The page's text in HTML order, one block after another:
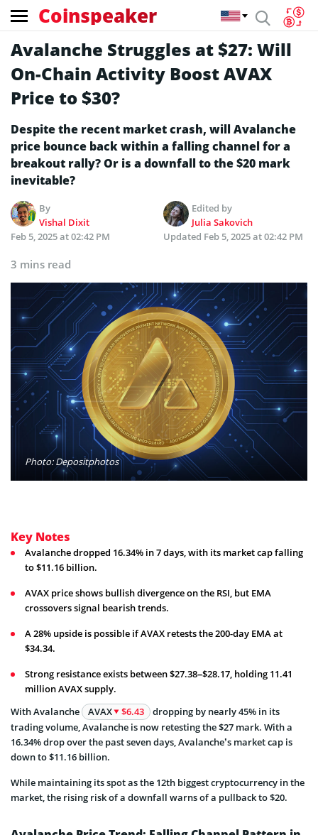
Coinspeaker
Avalanche Struggles at $27: Will
On-Chain Activity Boost AVAX
Price to $30?
Despite the recent market crash, will Avalanche
price bounce back within a falling channel for a
breakout rally? Or is a downfall to the $20 mark
inevitable?
By
Vishal Dixit
Edited by
Julia Sakovich
Feb 5, 2025 at 02:42 PM
Updated Feb 5, 2025 at 02:42 PM
3 mins read
Photo: Depositphotos
Key Notes
Avalanche dropped 16.34% in 7 days, with its market cap falling
to $11.16 billion.
AVAX price shows bullish divergence on the RSI, but EMA
crossovers signal bearish trends.
A 28% upside is possible if AVAX retests the 200-day EMA at
$34.34.
Strong resistance exists between $27.38–$28.17, holding 11.41
million AVAX supply.
With Avalanche
AVAX $6.43
dropping by nearly 45% in its
trading volume, Avalanche is now retesting the $27 mark. With a
16.34% drop over the past seven days, Avalanche’s market cap is
down to $11.16 billion.
While maintaining its spot as the 12th biggest cryptocurrency in the
market, the rising risk of a downfall warns of a pullback to $20.